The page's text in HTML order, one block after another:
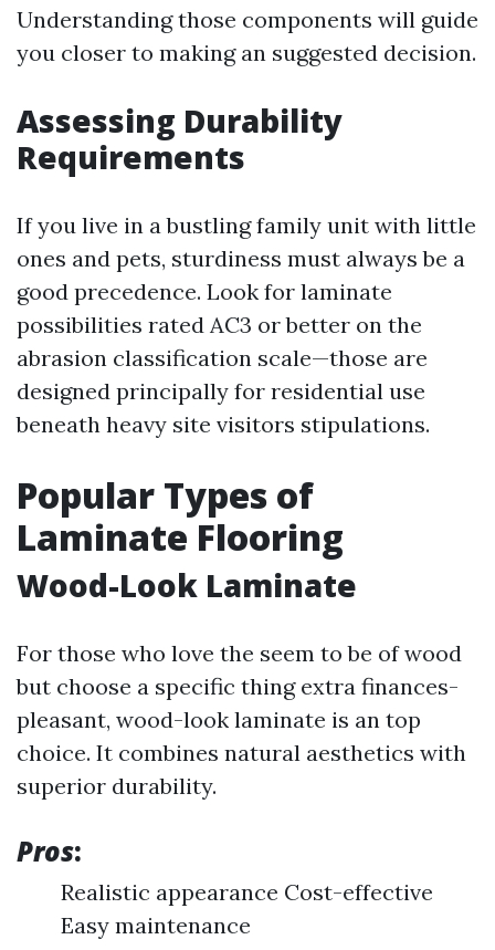
Understanding those components will guide
you closer to making an suggested decision.
Assessing Durability
Requirements
If you live in a bustling family unit with little
ones and pets, sturdiness must always be a
good precedence. Look for laminate
possibilities rated AC3 or better on the
abrasion classification scale—those are
designed principally for residential use
beneath heavy site visitors stipulations.
Popular Types of
Laminate Flooring
Wood-Look Laminate
For those who love the seem to be of wood
but choose a specific thing extra finances-
pleasant, wood-look laminate is an top
choice. It combines natural aesthetics with
superior durability.
Pros:
Realistic appearance Cost-effective
Easy maintenance